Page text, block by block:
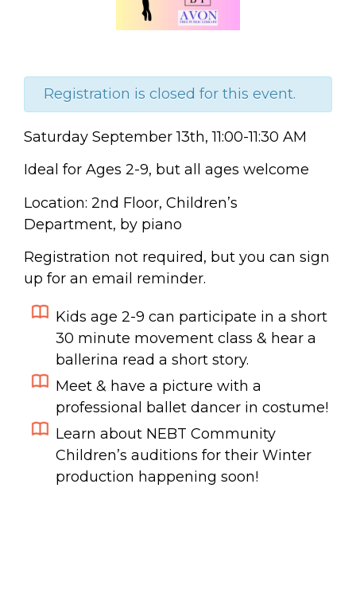
Registration is closed for this event.
Saturday September 13th,11:00-11:30 AM
Ideal for Ages 2-9, but all
ages welcome
Location: 2nd Floor, Children’s
Department, by piano
Registration not required, but you can sign
up for an email reminder.
Kids age 2-9 can participate in a short
30 minute movement class & hear a
ballerina read a short story.
Meet & have a picture with a
professional ballet dancer in costume!
Learn about NEBT Community
Children’s auditions for their Winter
production happening soon!